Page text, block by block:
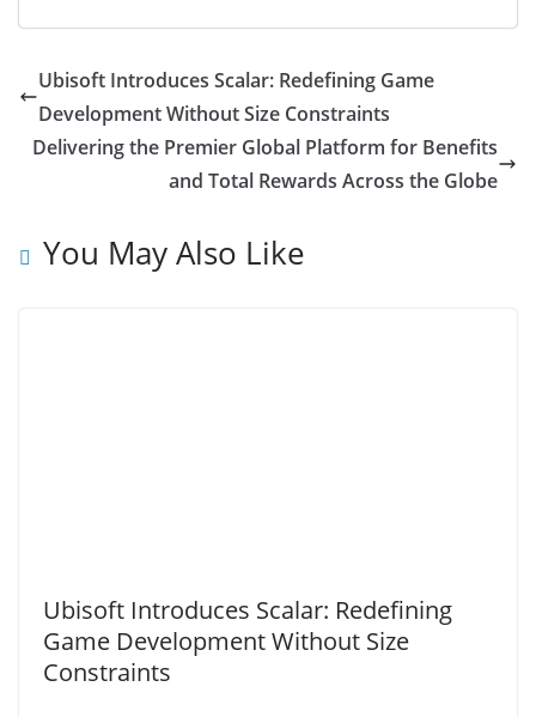
Ubisoft Introduces Scalar: Redefining Game
Development Without Size Constraints
Delivering the Premier Global Platform for Benefits
and Total Rewards Across the Globe
You May Also Like
Ubisoft Introduces Scalar: Redefining
Game Development Without Size
Constraints